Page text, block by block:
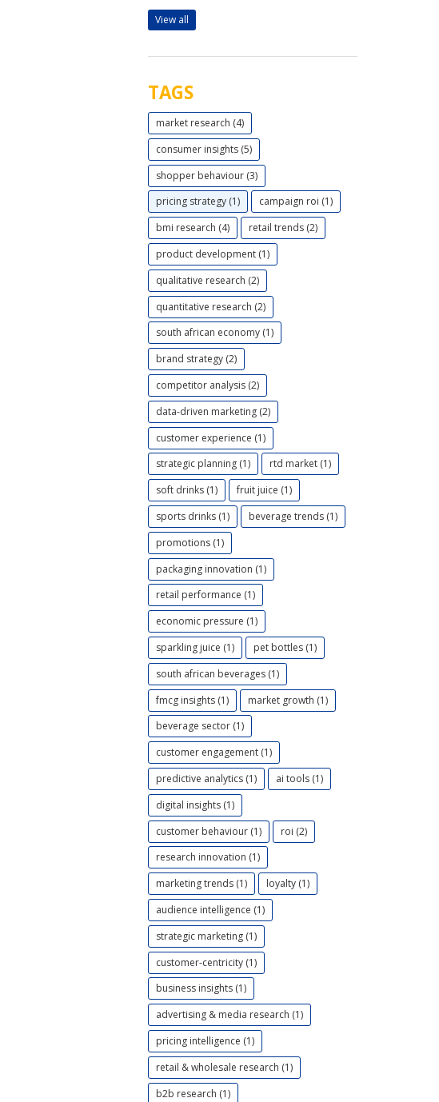
View all
TAGS
market research (4)
consumer insights (5)
shopper behaviour (3)
pricing strategy (1)
campaign roi (1)
bmi research (4)
retail trends (2)
product development (1)
qualitative research (2)
quantitative research (2)
south african economy (1)
brand strategy (2)
competitor analysis (2)
data-driven marketing (2)
customer experience (1)
strategic planning (1)
rtd market (1)
soft drinks (1)
fruit juice (1)
sports drinks (1)
beverage trends (1)
promotions (1)
packaging innovation (1)
retail performance (1)
economic pressure (1)
sparkling juice (1)
pet bottles (1)
south african beverages (1)
fmcg insights (1)
market growth (1)
beverage sector (1)
customer engagement (1)
predictive analytics (1)
ai tools (1)
digital insights (1)
customer behaviour (1)
roi (2)
research innovation (1)
marketing trends (1)
loyalty (1)
audience intelligence (1)
strategic marketing (1)
customer-centricity (1)
business insights (1)
advertising & media research (1)
pricing intelligence (1)
retail & wholesale research (1)
b2b research (1)